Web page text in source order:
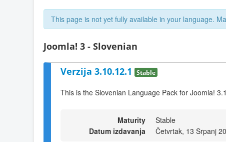
This page is not yet fully available in your language.
Joomla! 3 - Slovenian
Verzija 3.10.12.1 Stable
This is the Slovenian Language Pack for Joomla!
Maturity
Stable
Datum izdavanja
Četvrtak, 13 Srpanj